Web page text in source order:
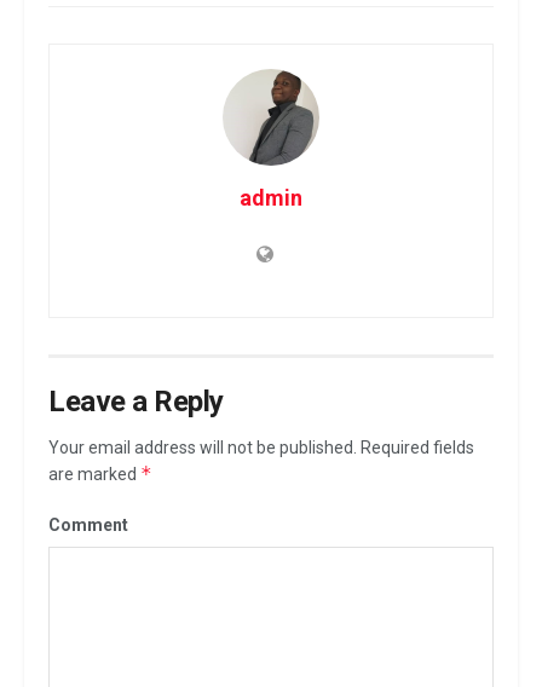
admin
Leave a Reply
Your email address will not be published.
Required fields
are marked *
Comment